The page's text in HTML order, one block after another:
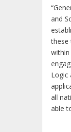
and
these
Logic
all
able